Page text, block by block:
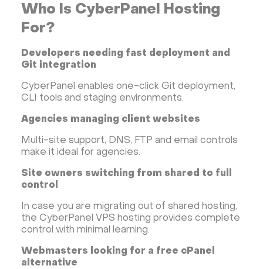
Who Is CyberPanel Hosting
For?
Developers needing fast deployment and
Git integration
CyberPanel enables one-click Git deployment,
CLI tools and staging environments.
Agencies managing client websites
Multi-site support, DNS, FTP and email controls
make it ideal for agencies.
Site owners switching from shared to full
control
In case you are migrating out of shared hosting,
the CyberPanel VPS hosting provides complete
control with minimal learning.
Webmasters looking for a free cPanel
alternative